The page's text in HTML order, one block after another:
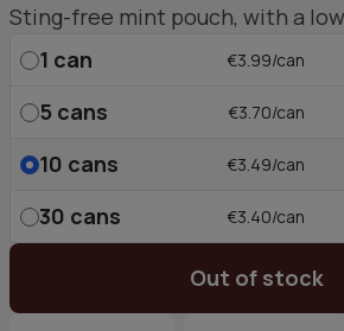
Sting-free mint pouch, with a
1 can €3.99/can
5 cans €3.70/can
10 cans €3.49/can
30 cans €3.40/can
Out of stock